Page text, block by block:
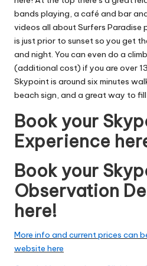
bands playing, a café and bar
videos all about Surfers Paradise
is just prior to sunset so you get
and night. You can even do a
(additional cost) if you are over
Skypoint is around six minutes
beach sign, and a great way to
Book your
Experience
Book your
Observation
here!
More info and current prices can
website here